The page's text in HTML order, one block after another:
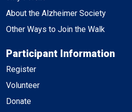
About the Alzheimer Society
Other Ways to Join the Walk
Participant Information
Register
Volunteer
Donate